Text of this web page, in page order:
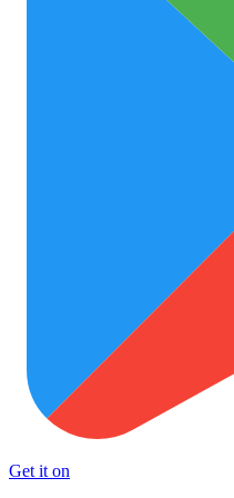
Get it on